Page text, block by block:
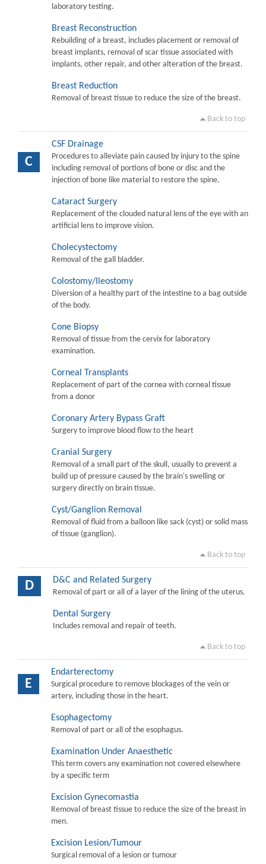
laboratory testing.
Breast Reconstruction
Rebuilding of a breast, includes placement or removal of
breast implants, removal of scar tissue associated with
implants, other repair, and other alteration of the breast.
Breast Reduction
Removal of breast tissue to reduce the size of the breast.
Back to top
C
CSF Drainage
Procedures to alleviate pain caused by injury to the spine
including removal of portions of bone or disc and the
injection of bone like material to restore the spine.
Cataract Surgery
Replacement of the clouded natural lens of the eye with an
artificial lens to improve vision.
Cholecystectomy
Removal of the gall bladder.
Colostomy/Ileostomy
Diversion of a healthy part of the intestine to a bag outside
of the body.
Cone Biopsy
Removal of tissue from the cervix for laboratory
examination.
Corneal Transplants
Replacement of part of the cornea with corneal tissue
from a donor
Coronary Artery Bypass Graft
Surgery to improve blood flow to the heart
Cranial Surgery
Removal of a small part of the skull, usually to prevent a
build up of pressure caused by the brain's swelling or
surgery directly on brain tissue.
Cyst/Ganglion Removal
Removal of fluid from a balloon like sack (cyst) or solid mass
of tissue (ganglion).
Back to top
D D&C and Related Surgery
Removal of part or all of a layer of the lining of the uterus.
Dental Surgery
Includes removal and repair of teeth.
Back to top
E
Endarterectomy
Surgical procedure to remove blockages of the vein or
artery, including those in the heart.
Esophagectomy
Removal of part or all of the esophagus.
Examination Under Anaesthetic
This term covers any examination not covered elsewhere
by a specific term
Excision Gynecomastia
Removal of breast tissue to reduce the size of the breast in
men.
Excision Lesion/Tumour
Surgical removal of a lesion or tumour